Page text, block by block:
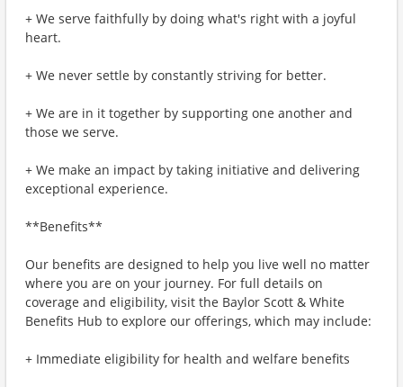
+ We serve faithfully by doing what's right with a joyful
heart.
+ We never settle by constantly striving for better.
+ We are in it together by supporting one another and
those we serve.
+ We make an impact by taking initiative and delivering
exceptional experience.
**Benefits**
Our benefits are designed to help you live well no matter
where you are on your journey. For full details on
coverage and eligibility, visit the Baylor Scott & White
Benefits Hub to explore our offerings, which may include:
+ Immediate eligibility for health and welfare benefits